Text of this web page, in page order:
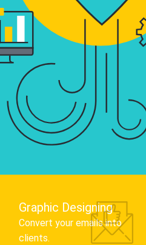
infographics
audience, and
to
Graphic Designing
Convert your emails into
clients.